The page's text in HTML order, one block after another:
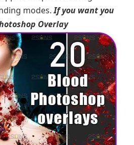
modes.If you want you
Overlay